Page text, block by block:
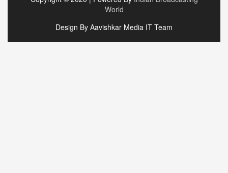
Copyright © 2020 | Powered By
Indian Broadcasting
Design By Aavishkar Media IT Team